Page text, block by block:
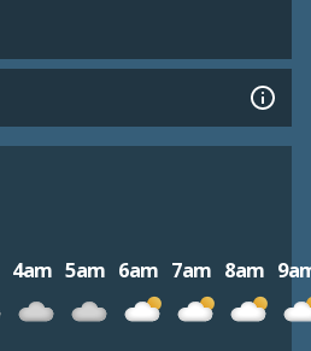
4am 5am 6am 7am 8am